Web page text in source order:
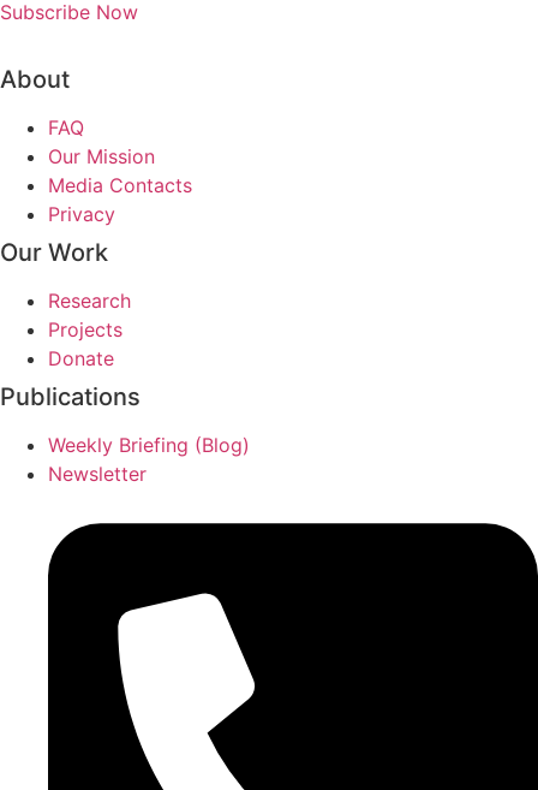
Subscribe Now
About
FAQ
Our Mission
Media Contacts
Privacy
Our Work
Research
Projects
Donate
Publications
Weekly Briefing (Blog)
Newsletter